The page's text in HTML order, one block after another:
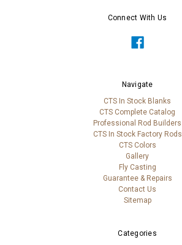
Connect With Us
Navigate
CTS In Stock Blanks
CTS Complete Catalog
Professional Rod Builders
CTS In Stock Factory Rods
CTS Colors
Gallery
Fly Casting
Guarantee & Repairs
Contact Us
Sitemap
Categories